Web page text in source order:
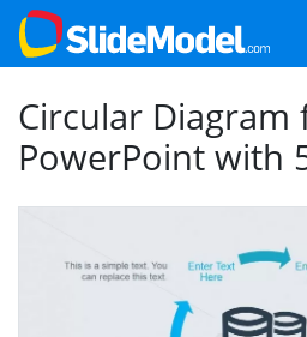
Circular Diagram
PowerPoint with